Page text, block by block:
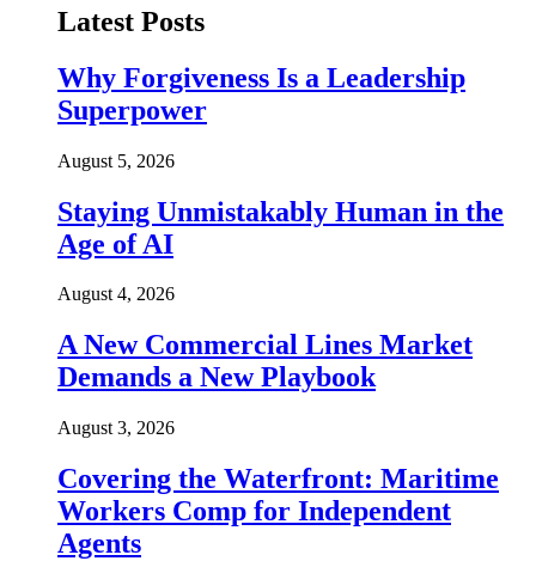
Latest Posts
Why Forgiveness Is a Leadership
Superpower
August 5, 2026
Staying Unmistakably Human in the
Age of AI
August 4, 2026
A New Commercial Lines Market
Demands a New Playbook
August 3, 2026
Covering the Waterfront: Maritime
Workers Comp for Independent
Agents